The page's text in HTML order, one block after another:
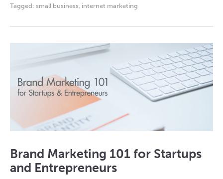
Tagged: small business, internet marketing
Brand Marketing 101 for Startups
and Entrepreneurs